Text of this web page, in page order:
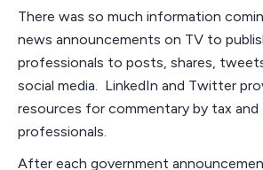
There was so much information
news announcements on TV to
professionals to posts, shares,
social media. LinkedIn and Twitter
resources for commentary by tax and
professionals.
After each government